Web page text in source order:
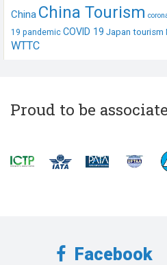
China China Tourism
19 pandemic COVID 19 Japan tourism
WTTC
Proud to be
Facebook